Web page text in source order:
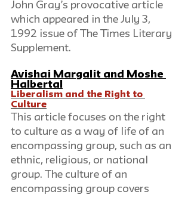
John Gray’s provocative article
which appeared in the July 3,
1992 issue of The Times Literary
Supplement.
Avishai Margalit and
Moshe
Halbertal
Liberalism and the Right to
Culture
This article focuses on the right
to culture as a way of life of an
encompassing group, such as an
ethnic, religious, or national
group. The culture of an
encompassing group covers